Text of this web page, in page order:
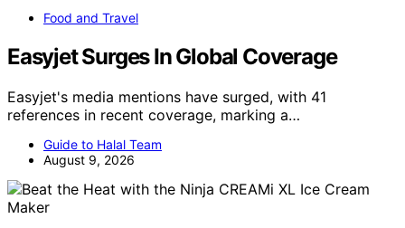
Food and Travel
Easyjet Surges In Global Coverage
Easyjet's media mentions have surged, with 41
references in recent coverage, marking a…
Guide to Halal Team
August 9, 2026